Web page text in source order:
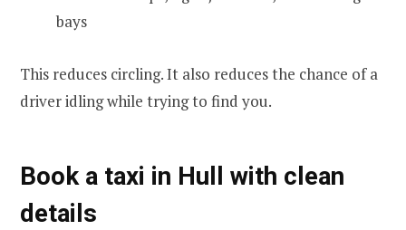
bays
This reduces circling. It also reduces the chance of a
driver idling while trying to find you.
Book a taxi in Hull with clean
details